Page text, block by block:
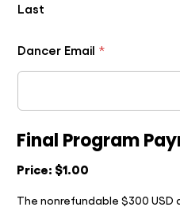
Last
Dancer Email *
Final Program
Price: $1.00
The nonrefundable $300